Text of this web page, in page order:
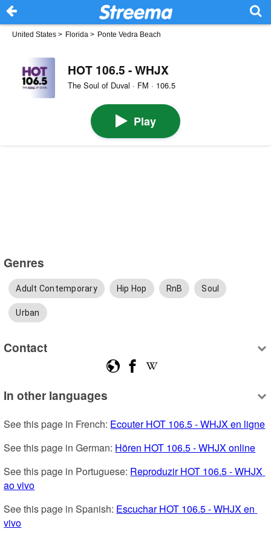
United States > Florida > Ponte Vedra Beach
HOT 106.5 - WHJX
The Soul of Duval · FM · 106.5
Play
Genres
Adult Contemporary Hip Hop RnB Soul
Urban
Contact
In other languages
See this page in French: Ecouter HOT 106.5 - WHJX en ligne
See this page in German: Hören HOT 106.5 - WHJX online
See this page in Portuguese: Reproduzir HOT 106.5 - WHJX
ao vivo
See this page in Spanish: Escuchar HOT 106.5 - WHJX en
vivo